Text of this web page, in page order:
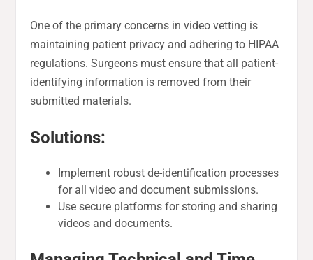
One of the primary concerns in video vetting is
maintaining patient privacy and adhering to HIPAA
regulations. Surgeons must ensure that all patient-
identifying information is removed from their
submitted materials.
Solutions:
Implement robust de-identification processes
for all video and document submissions.
Use secure platforms for storing and sharing
videos and documents.